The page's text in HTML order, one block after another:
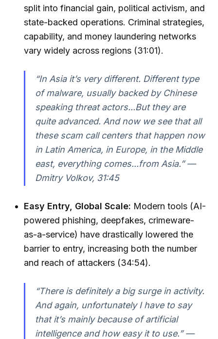
split into financial gain, political activism, and
state-backed operations. Criminal strategies,
capability, and money laundering networks
vary widely across regions (31:01).
“In Asia it’s very different. Different type
of malware, usually backed by Chinese
speaking threat actors...But they are
quite advanced. And now we see that all
these scam call centers that happen now
in Latin America, in Europe, in the Middle
east, everything comes...from Asia.” —
Dmitry Volkov, 31:45
Easy Entry, Global Scale: Modern tools (AI-
powered phishing, deepfakes, crimeware-
as-a-service) have drastically lowered the
barrier to entry, increasing both the number
and reach of attackers (34:54).
“There is definitely a big surge in activity.
And again, unfortunately I have to say
that it’s mainly because of artificial
intelligence and how easy it to use.” —